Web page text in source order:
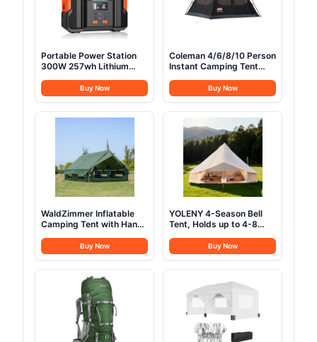
Portable Power Station
300W 257wh Lithium
Portable Generator for
Home Use Camping
Travel Emergency
Hunting Outdoor, Large
Outlet for Laptop
Buy Now
Coleman 4/6/8/10 Person
Instant Camping Tent
Large Family Tent with
Pre-Attached Poles, Air
Vent, & Carry Bag, Sets
Up in About 60 Seconds
Buy Now
WaldZimmer Inflatable
Camping Tent with Hand
Outdoor Blow up Tent
Oxford 4 Season Air Tent
Cabin House with Mesh
Windows & Door
12sq/6sq Green
(9.84ft*13.12ft*6.56ft
(6-8 Person))
Buy Now
YOLENY 4-Season Bell
Tent, Holds up to 4-8
Tents with Stove Jack &
Removable Zipped Floor,
Spacious Glamping Tent
Outdoor Parties 13FT
Buy Now